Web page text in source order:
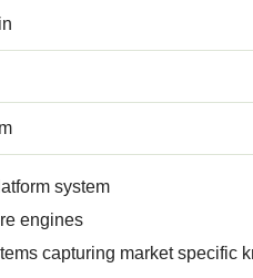
system
engines
capturing market specific